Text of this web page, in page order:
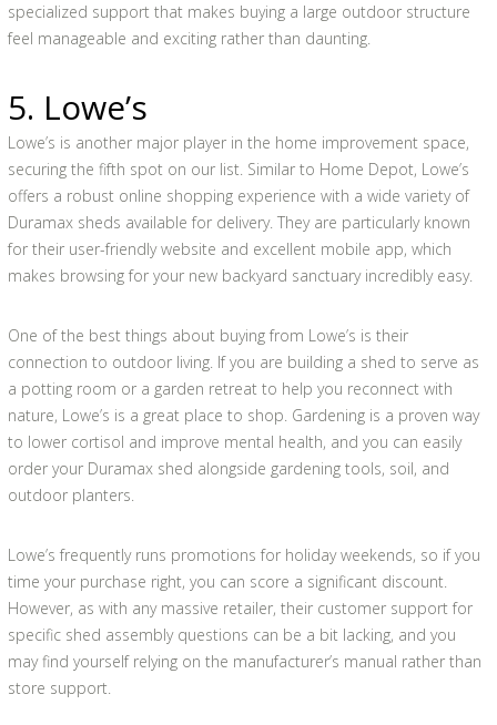
specialized support that makes buying a large outdoor structure
feel manageable and exciting rather than daunting.
5. Lowe’s
Lowe’s is another major player in the home improvement space,
securing the fifth spot on our list. Similar to Home Depot, Lowe’s
offers a robust online shopping experience with a wide variety of
Duramax sheds available for delivery. They are particularly known
for their user-friendly website and excellent mobile app, which
makes browsing for your new backyard sanctuary incredibly easy.
One of the best things about buying from Lowe’s is their
connection to outdoor living. If you are building a shed to serve as
a potting room or a garden retreat to help you reconnect with
nature, Lowe’s is a great place to shop. Gardening is a proven way
to lower cortisol and improve mental health, and you can easily
order your Duramax shed alongside gardening tools, soil, and
outdoor planters.
Lowe’s frequently runs promotions for holiday weekends, so if you
time your purchase right, you can score a significant discount.
However, as with any massive retailer, their customer support for
specific shed assembly questions can be a bit lacking, and you
may find yourself relying on the manufacturer’s manual rather than
store support.